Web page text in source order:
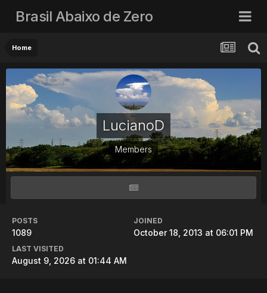
Brasil Abaixo de Zero
Home
LucianoD
Members
POSTS
1089
JOINED
October 18, 2013 at 06:01 PM
LAST VISITED
August 9, 2026 at 01:44 AM